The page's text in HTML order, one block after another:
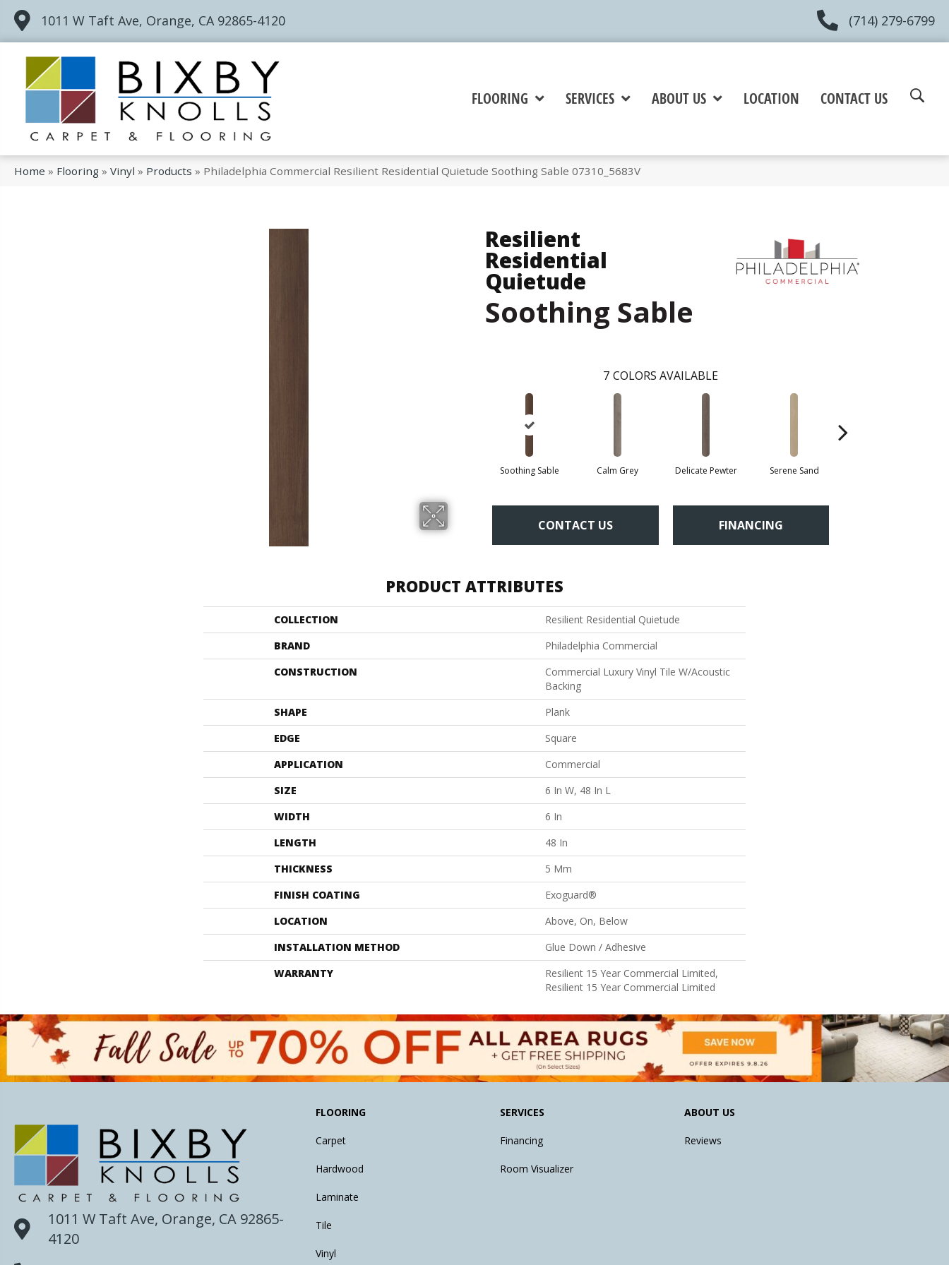
1011 W Taft Ave, Orange, CA 92865-4120 (714) 279-6799
FLOORING SERVICES ABOUT US LOCATION CONTACT US
Home » Flooring » Vinyl » Products » Philadelphia Commercial Resilient Residential Quietude Soothing Sable 07310_5683V
Resilient
Residential
Quietude
Soothing Sable
7 COLORS AVAILABLE
Soothing Sable Calm Grey Delicate Pewter Serene Sand
CONTACT US FINANCING
PRODUCT ATTRIBUTES
COLLECTION
Resilient Residential Quietude
BRAND
Philadelphia Commercial
CONSTRUCTION
Commercial Luxury Vinyl Tile W/Acoustic
Backing
SHAPE
Plank
EDGE
Square
APPLICATION
Commercial
SIZE
6 In W, 48 In L
WIDTH
6 In
LENGTH
48 In
THICKNESS
5 Mm
FINISH COATING
Exoguard®
LOCATION
Above, On, Below
INSTALLATION METHOD
Glue Down / Adhesive
WARRANTY
Resilient 15 Year Commercial Limited,
Resilient 15 Year Commercial Limited
1011 W Taft Ave, Orange, CA 92865-
4120
FLOORING
Carpet
Hardwood
Laminate
Tile
Vinyl
SERVICES
Financing
Room Visualizer
ABOUT US
Reviews